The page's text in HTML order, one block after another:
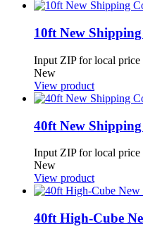
10ft New
Input ZIP for local price
New
View product
40ft New
Input ZIP for local price
New
View product
40ft High-Cube